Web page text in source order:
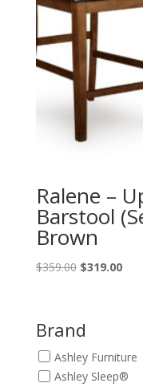
Ralene –
Barstool
Brown
$359.00 Original
$359.00.
$319.00
Brand
Ashley Furniture
Ashley Sleep®